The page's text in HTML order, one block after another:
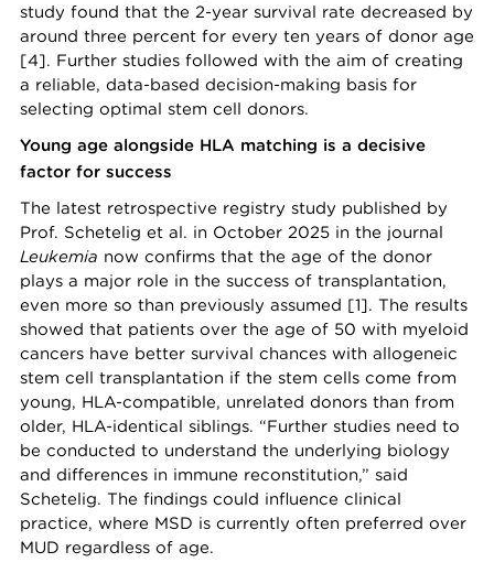
study found that the 2-year survival rate decreased by
around three percent for every ten years of donor age
[4]. Further studies followed with the aim of creating
a reliable, data-based decision-making basis for
selecting optimal stem cell donors.
Young age alongside HLA matching is a decisive
factor for success
The latest retrospective registry study published by
Prof. Schetelig et al. in October 2025 in the journal
Leukemia now confirms that the age of the donor
plays a major role in the success of transplantation,
even more so than previously assumed [1]. The results
showed that patients over the age of 50 with myeloid
cancers have better survival chances with allogeneic
stem cell transplantation if the stem cells come from
young, HLA-compatible, unrelated donors than from
older, HLA-identical siblings. “Further studies need to
be conducted to understand the underlying biology
and differences in immune reconstitution,” said
Schetelig. The findings could influence clinical
practice, where MSD is currently often preferred over
MUD regardless of age.